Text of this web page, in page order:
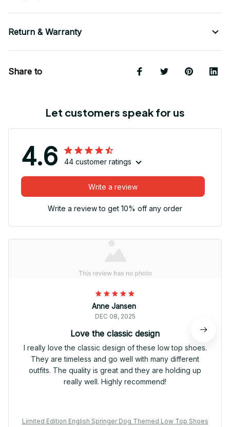
Return & Warranty
Share to
Let customers speak for us
4.6 44 customer ratings
Write a review
Write a review to get 10% off any order
Anne Jansen
DEC 08, 2025
Love the classic design
I really love the classic design of these low top shoes.
They are timeless and go well with many different
outfits. The quality is great and they are holding up
really well. Highly recommend!
Limited Edition English Springer Dog Themed Low Top Shoes